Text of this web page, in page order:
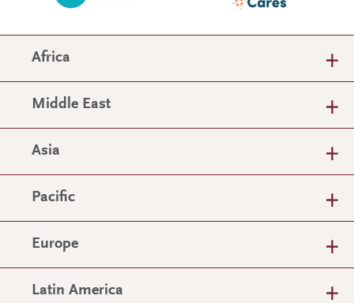
Africa
Middle East
Asia
Pacific
Europe
Latin America